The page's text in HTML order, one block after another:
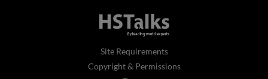
Site Requirements
Copyright & Permissions